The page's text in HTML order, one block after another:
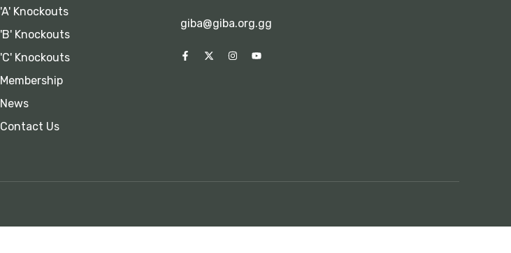
'A' Knockouts
'B' Knockouts
'C' Knockouts
Membership
News
Contact Us
giba@giba.org.gg